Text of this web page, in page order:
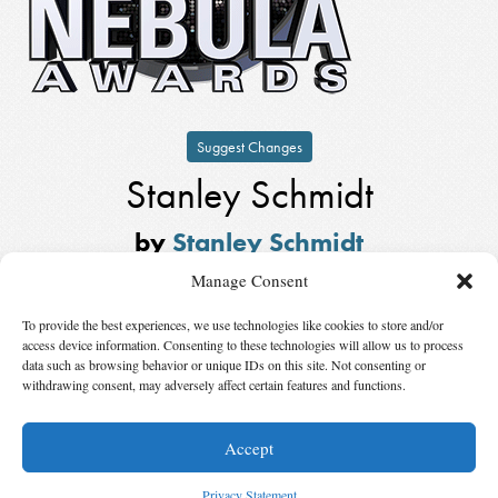
Manage Consent
To provide the best experiences, we use technologies like cookies to store and/or
access device information. Consenting to these technologies will allow us to process
data such as browsing behavior or unique IDs on this site. Not consenting or
withdrawing consent, may adversely affect certain features and functions.
Accept
Suggest Changes
Stanley Schmidt
by Stanley Schmidt
Kate Wilhelm Solstice
Also Nominated
Winner: Joanna RussbyJoanna Russ
© 2026 Science Fiction and Fantasy Writers of America, Inc. SFWA® and Nebula